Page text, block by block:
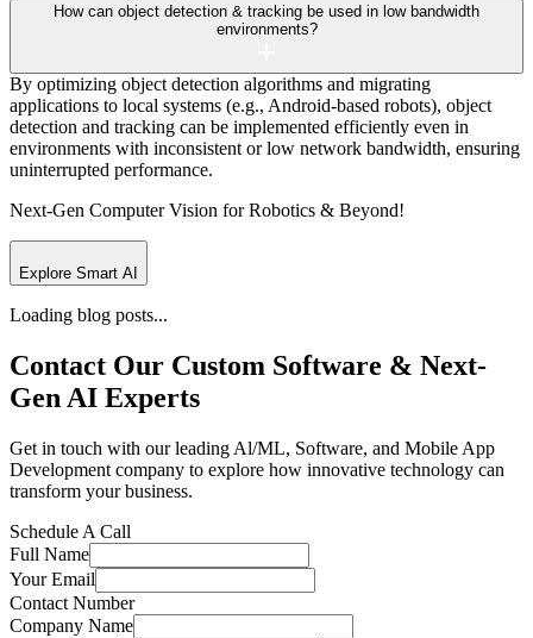
How can object detection & tracking be used in low bandwidth
environments?
By optimizing object detection algorithms and migrating
applications to local systems (e.g., Android-based robots), object
detection and tracking can be implemented efficiently even in
environments with inconsistent or low network bandwidth, ensuring
uninterrupted performance.
Next-Gen Computer Vision for Robotics & Beyond!
Explore Smart AI
Loading blog posts...
Contact Our Custom Software & Next-
Gen AI Experts
Get in touch with our leading Al/ML, Software, and Mobile App
Development company to explore how innovative technology can
transform your business.
Schedule A Call
Full Name
Your Email
Contact Number
Company Name